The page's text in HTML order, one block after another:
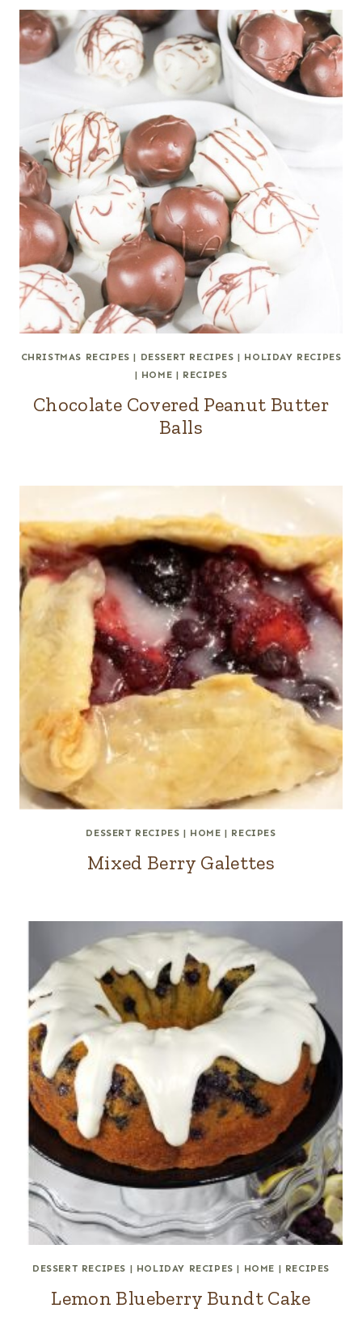
CHRISTMAS RECIPES | DESSERT RECIPES | HOLIDAY RECIPES
| HOME | RECIPES
Chocolate Covered Peanut Butter
Balls
DESSERT RECIPES | HOME | RECIPES
Mixed Berry Galettes
DESSERT RECIPES | HOLIDAY RECIPES | HOME | RECIPES
Lemon Blueberry Bundt Cake